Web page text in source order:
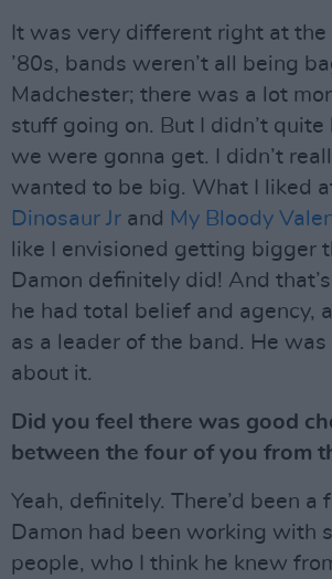
It was very different right at the
’80s, bands weren’t all being
Madchester; there was a lot
stuff going on. But I didn’t
we were gonna get. I didn’t
wanted to be big. What I liked
Dinosaur Jr and My Bloody
like I envisioned getting bigger
Damon definitely did! And
he had total belief and agency,
as a leader of the band. He was
about it.
Did you feel there was good
between the four of you from
Yeah, definitely. There’d been a
Damon had been working with
people, who I think he knew